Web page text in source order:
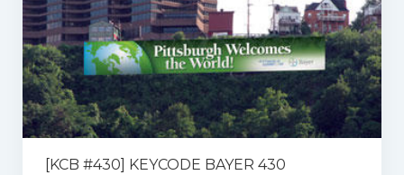
SPENDEN
[KCB #430] KEYCODE BAYER 430